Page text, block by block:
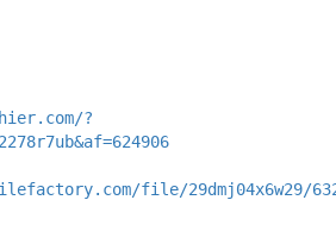
?
file/29dmj04x6w29/